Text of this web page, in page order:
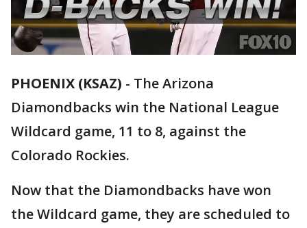
PHOENIX (KSAZ) - The Arizona
Diamondbacks win the National League
Wildcard game, 11 to 8, against the
Colorado Rockies.
Now that the Diamondbacks have won
the Wildcard game, they are scheduled to